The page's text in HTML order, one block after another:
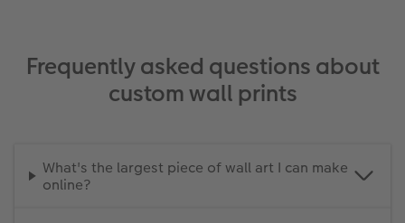
Frequently asked questions about
custom wall prints
What's the largest piece of wall art I can make
online?